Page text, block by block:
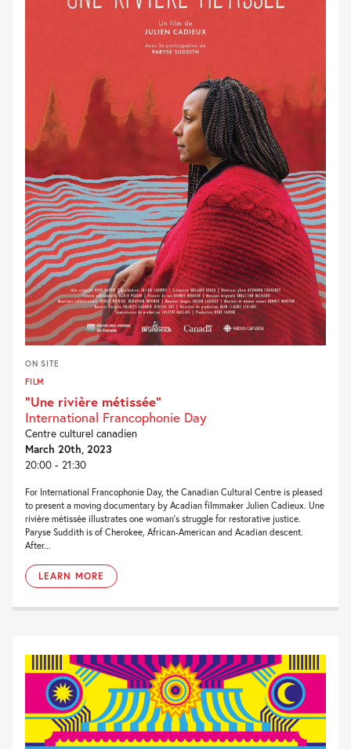
ON SITE
FILM
“Une rivière métissée”
International Francophonie Day
Centre culturel canadien
March 20th, 2023
20:00 - 21:30
For International Francophonie Day, the Canadian Cultural Centre is pleased
to present a moving documentary by Acadian filmmaker Julien Cadieux. Une
rivière métissée illustrates one woman’s struggle for restorative justice.
Paryse Suddith is of Cherokee, African-American and Acadian descent.
After...
LEARN MORE